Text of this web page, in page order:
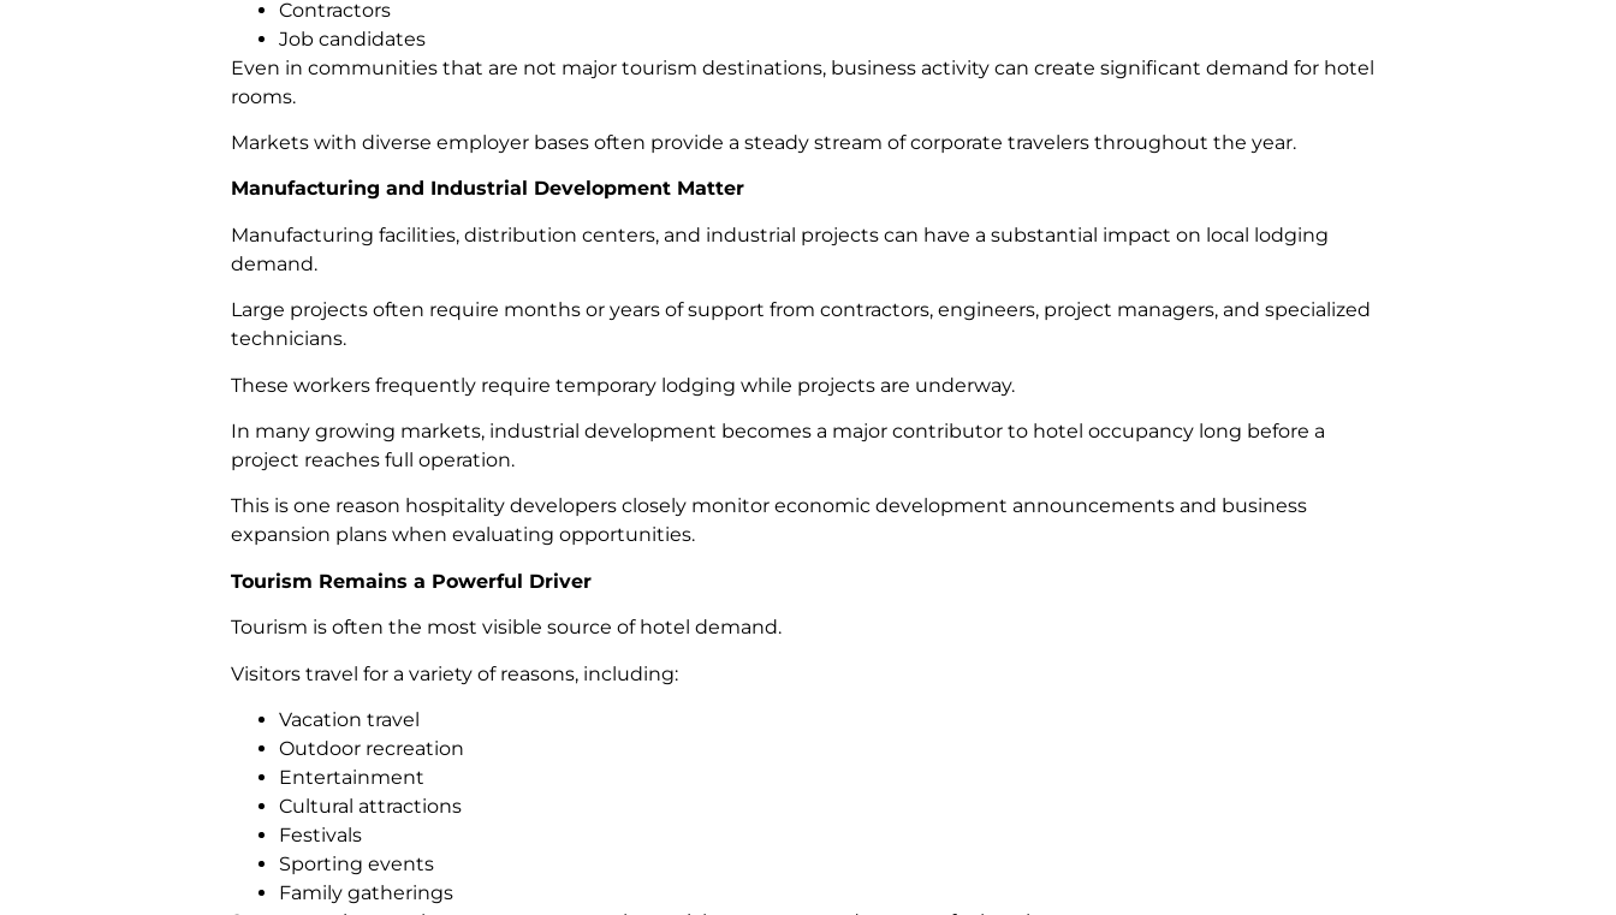
Contractors
Job candidates
Even in communities that are not major tourism destinations, business activity can create significant demand for hotel
rooms.
Markets with diverse employer bases often provide a steady stream of corporate travelers throughout the year.
Manufacturing and Industrial Development Matter
Manufacturing facilities, distribution centers, and industrial projects can have a substantial impact on local lodging
demand.
Large projects often require months or years of support from contractors, engineers, project managers, and specialized
technicians.
These workers frequently require temporary lodging while projects are underway.
In many growing markets, industrial development becomes a major contributor to hotel occupancy long before a
project reaches full operation.
This is one reason hospitality developers closely monitor economic development announcements and business
expansion plans when evaluating opportunities.
Tourism Remains a Powerful Driver
Tourism is often the most visible source of hotel demand.
Visitors travel for a variety of reasons, including:
Vacation travel
Outdoor recreation
Entertainment
Cultural attractions
Festivals
Sporting events
Family gatherings